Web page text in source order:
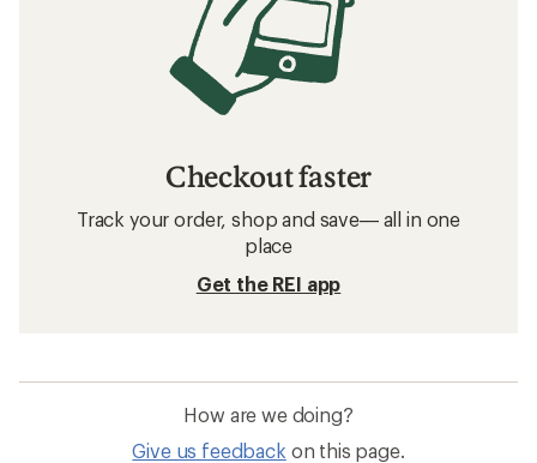
Checkout faster
Track your order, shop and save— all in one
place
Get the REI app
How are we doing?
Give us feedback on this page.